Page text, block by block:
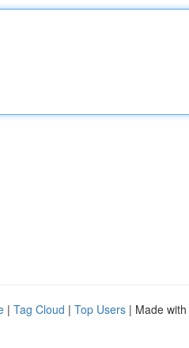
| Tag Cloud | Top Users | Made with